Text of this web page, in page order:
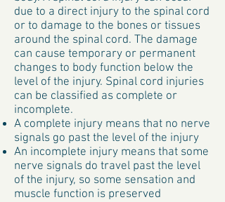
due to a direct injury to the spinal cord
or to damage to the bones or tissues
around the spinal cord. The damage
can cause temporary or permanent
changes to body function below the
level of the injury. Spinal cord injuries
can be classified as complete or
incomplete.
A complete injury means that no nerve
signals go past the level of the injury
An incomplete injury means that some
nerve signals do travel past the level
of the injury, so some sensation and
muscle function is preserved